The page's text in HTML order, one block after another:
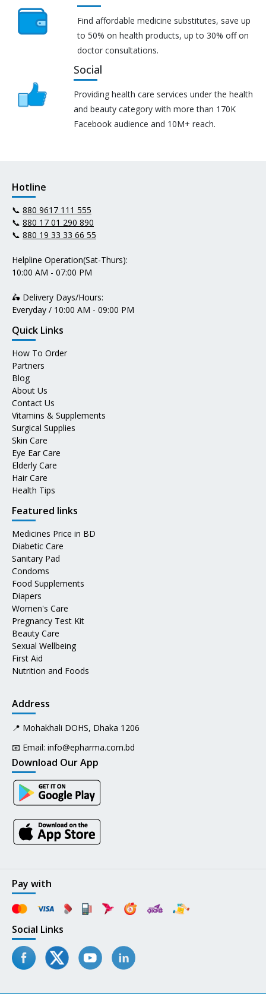
Find affordable medicine substitutes, save up
to 50% on health products, up to 30% off on
doctor consultations.
Social
Providing health care services under the health
and beauty category with more than 170K
Facebook audience and 10M+ reach.
Hotline
📞 880 9617 111 555
📞 880 17 01 290 890
📞 880 19 33 33 66 55
Helpline Operation(Sat-Thurs):
10:00 AM - 07:00 PM
🛵 Delivery Days/Hours:
Everyday / 10:00 AM - 09:00 PM
Quick Links
How To Order
Partners
Blog
About Us
Contact Us
Vitamins & Supplements
Surgical Supplies
Skin Care
Eye Ear Care
Elderly Care
Hair Care
Health Tips
Featured links
Medicines Price in BD
Diabetic Care
Sanitary Pad
Condoms
Food Supplements
Diapers
Women's Care
Pregnancy Test Kit
Beauty Care
Sexual Wellbeing
First Aid
Nutrition and Foods
Address
📍 Mohakhali DOHS, Dhaka 1206
📧 Email: info@epharma.com.bd
Download Our App
Pay with
Social Links